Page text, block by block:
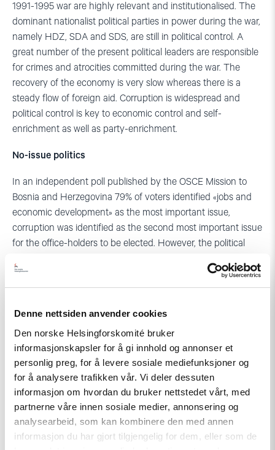
Denne nettsiden anvender cookies
Den norske Helsingforskomité bruker
informasjonskapsler for å gi innhold og annonser et
personlig preg, for å levere sosiale mediefunksjoner og
for å analysere trafikken vår. Vi deler dessuten
informasjon om hvordan du bruker nettstedet vårt, med
partnerne våre innen sosiale medier, annonsering og
analysearbeid, som kan kombinere den med annen
informasjon du har gjort tilgjengelig for dem, eller som de
1991-1995 war are highly relevant and institutionalised. The
dominant nationalist political parties in power during the war,
namely HDZ, SDA and SDS, are still in political control. A
great number of the present political leaders are responsible
for crimes and atrocities committed during the war. The
recovery of the economy is very slow whereas there is a
steady flow of foreign aid. Corruption is widespread and
political control is key to economic control and self-
enrichment as well as party-enrichment.
No-issue politics
In an independent poll published by the OSCE Mission to
Bosnia and Herzegovina 79% of voters identified «jobs and
economic development» as the most important issue,
corruption was identified as the second most important issue
for the office-holders to be elected. However, the political
slandering of other parties, as opposed to promotion of their
own platforms. For instance, journalist in Brcko covering the
politicians were unwilling to discuss, even present, the
programmes of their own parties.
In stead the nationalist parties resorted to the indirect
demagogy of war by once again raising the level of ethnic
tension to invoke the images of enemies and guards of
national interests. The demonstrations of students and
pupils against multi-ethnic education institutions in Brcko
orchestrated by the nationalist parties are the most striking